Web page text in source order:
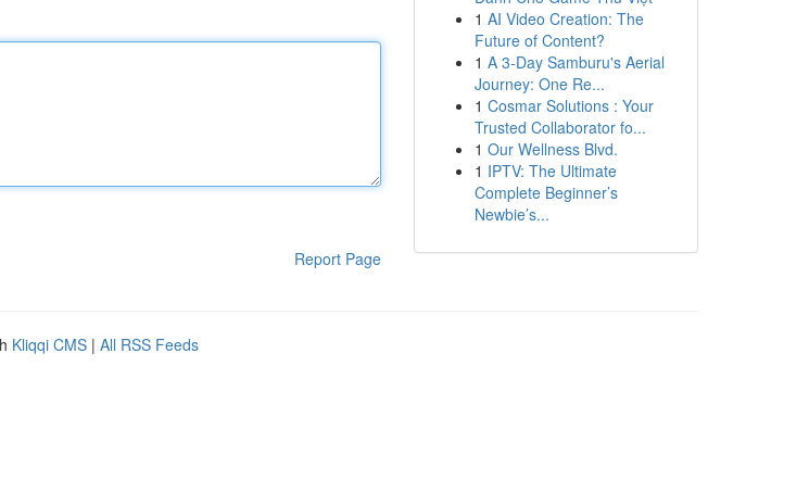
Report Page
1 AI Video Creation: The
Future of Content?
1 A 3-Day Samburu's Aerial
Journey: One Re...
1 Cosmar Solutions : Your
Trusted Collaborator fo...
1 Our Wellness Blvd.
1 IPTV: The Ultimate
Complete Beginner’s
Newbie’s...
Kliqqi CMS | All RSS Feeds